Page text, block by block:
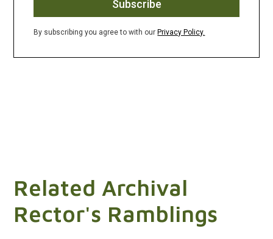
By subscribing you agree to with our Privacy Policy.
Related Archival
Rector's Ramblings